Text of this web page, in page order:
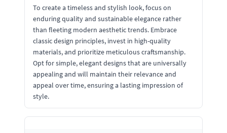
To create a timeless and stylish look, focus on
enduring quality and sustainable elegance rather
than fleeting modern aesthetic trends. Embrace
classic design principles, invest in high-quality
materials, and prioritize meticulous craftsmanship.
Opt for simple, elegant designs that are universally
appealing and will maintain their relevance and
appeal over time, ensuring a lasting impression of
style.